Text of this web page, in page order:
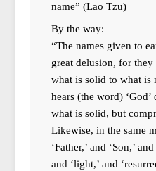
name” (Lao Tzu)
By the way:
“The names given to
great delusion, for
what is solid to what is
hears (the word)
what is solid, but
Likewise, in the same
‘Father,’ and ‘Son,’
and ‘light,’ and